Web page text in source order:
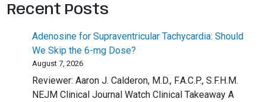
Recent Posts
Adenosine for Supraventricular Tachycardia: Should
We Skip the 6-mg Dose?
August 7, 2026
Reviewer: Aaron J. Calderon, M.D., F.A.C.P., S.F.H.M.
NEJM Clinical Journal Watch Clinical Takeaway A